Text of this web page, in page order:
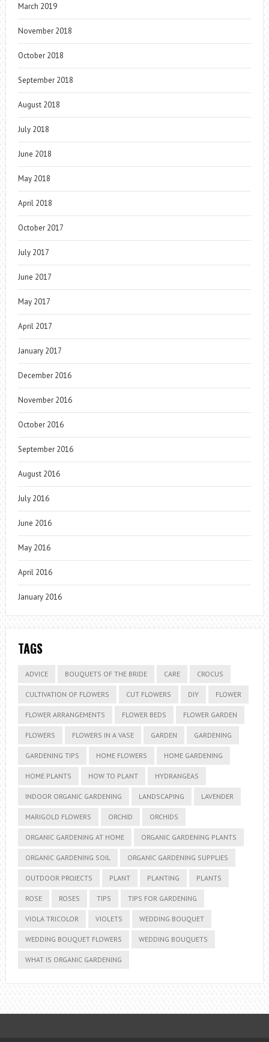
March 2019
November 2018
October 2018
September 2018
August 2018
July 2018
June 2018
May 2018
April 2018
October 2017
July 2017
June 2017
May 2017
April 2017
January 2017
December 2016
November 2016
October 2016
September 2016
August 2016
July 2016
June 2016
May 2016
April 2016
January 2016
TAGS
ADVICE BOUQUETS OF THE BRIDE CARE CROCUS
CULTIVATION OF FLOWERS CUT FLOWERS DIY FLOWER
FLOWER ARRANGEMENTS FLOWER BEDS FLOWER GARDEN
FLOWERS FLOWERS IN A VASE GARDEN GARDENING
GARDENING TIPS HOME FLOWERS HOME GARDENING
HOME PLANTS HOW TO PLANT HYDRANGEAS
INDOOR ORGANIC GARDENING LANDSCAPING LAVENDER
MARIGOLD FLOWERS ORCHID ORCHIDS
ORGANIC GARDENING AT HOME ORGANIC GARDENING PLANTS
ORGANIC GARDENING SOIL ORGANIC GARDENING SUPPLIES
OUTDOOR PROJECTS PLANT PLANTING PLANTS
ROSE ROSES TIPS TIPS FOR GARDENING
VIOLA TRICOLOR VIOLETS WEDDING BOUQUET
WEDDING BOUQUET FLOWERS WEDDING BOUQUETS
WHAT IS ORGANIC GARDENING